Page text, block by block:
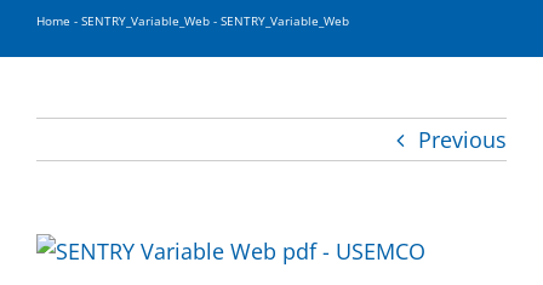
Our Brands
About
Building Exterior Examples
Contact
Home - SENTRY_Variable_Web - SENTRY_Variable_Web
Previous